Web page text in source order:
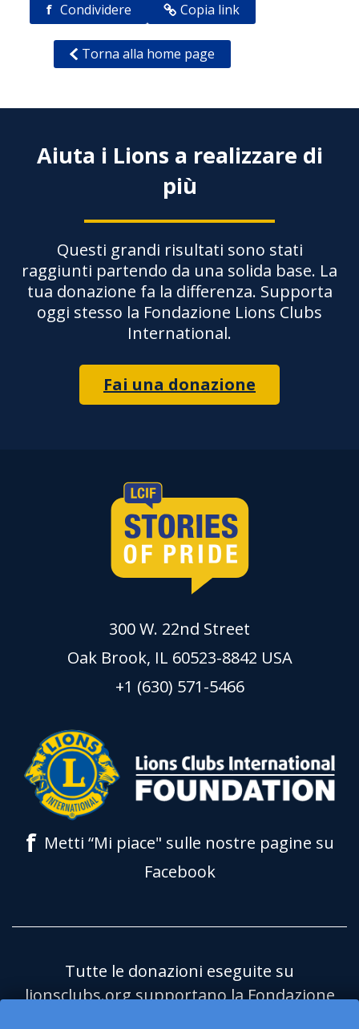
f Condividere Copia link
Torna alla home page
Aiuta i Lions a realizzare di
più
Questi grandi risultati sono stati
raggiunti partendo da una solida base. La
tua donazione fa la differenza. Supporta
oggi stesso la Fondazione Lions Clubs
International.
Fai una donazione
300 W. 22nd Street
Oak Brook, IL 60523-8842 USA
+1 (630) 571-5466
f Metti “Mi piace" sulle nostre pagine su
Facebook
Tutte le donazioni eseguite su
lionsclubs.org supportano la Fondazione